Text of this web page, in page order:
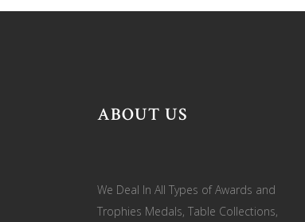
ABOUT US
We Deal In All Types of Awards and
Trophies Medals, Table Collections,